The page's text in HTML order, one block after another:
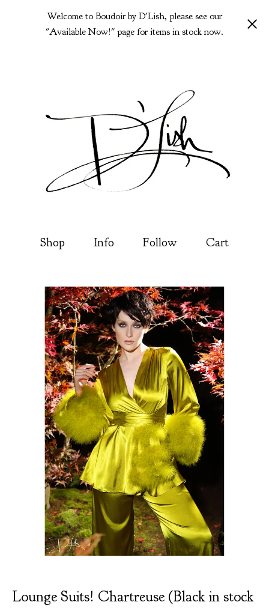
Welcome to Boudoir by D'Lish, please see our
"Available Now!" page for items in stock now.
Shop Info Follow Cart
Lounge Suits! Chartreuse (Black in stock